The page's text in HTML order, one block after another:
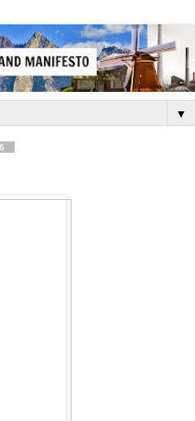
▼